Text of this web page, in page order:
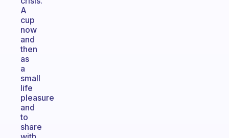
A
cup
now
and
then
as
a
small
life
pleasure
and
to
share